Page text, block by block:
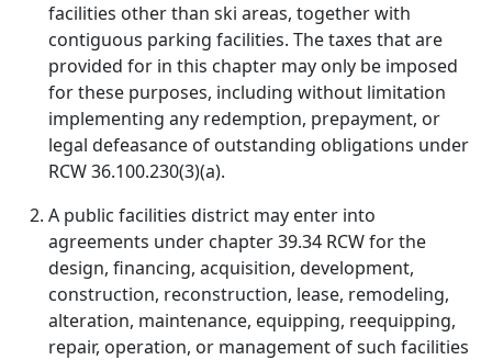
facilities other than ski areas, together with
contiguous parking facilities. The taxes that are
provided for in this chapter may only be imposed
for these purposes, including without limitation
implementing any redemption, prepayment, or
legal defeasance of outstanding obligations under
RCW 36.100.230(3)(a).
A public facilities district may enter into
agreements under chapter 39.34 RCW for the
design, financing, acquisition, development,
construction, reconstruction, lease, remodeling,
alteration, maintenance, equipping, reequipping,
repair, operation, or management of such facilities